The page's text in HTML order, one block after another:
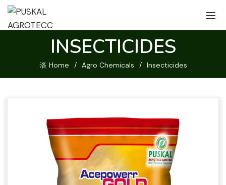
INSECTICIDES
Home Agro Chemicals Insecticides